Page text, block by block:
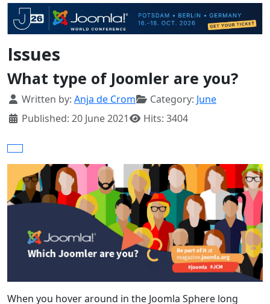
Issues
What type of Joomler are you?
Details
Written by: Anja de Crom Category: June
Published: 20 June 2021
Hits: 3404
When you hover around in the Joomla Sphere long